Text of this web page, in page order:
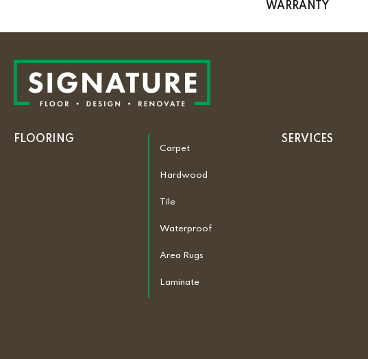
WARRANTY
FLOORING
Carpet
Hardwood
Tile
Waterproof
Area Rugs
Laminate
SERVICES